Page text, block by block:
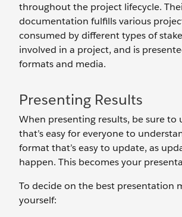
throughout the project lifecycle.
documentation fulfills various
consumed by different types of
involved in a project, and is
formats and media.
Presenting Results
When presenting results, be sure to
that’s easy for everyone to
format that’s easy to update, as
happen. This becomes your
To decide on the best presentation
yourself: